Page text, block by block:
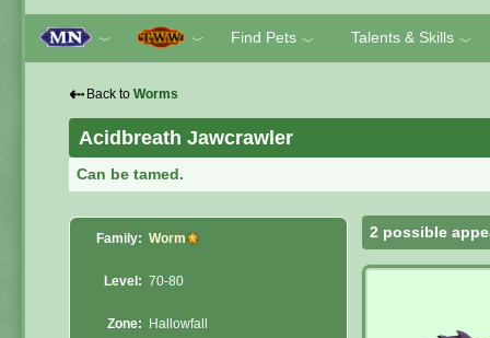
﹀ ﹀ Find Pets ﹀ Talents & Skills ﹀
⇠ Back to Worms
Acidbreath Jawcrawler
Can be tamed.
Family: Worm
Level: 70-80
Zone: Hallowfall
2 possible